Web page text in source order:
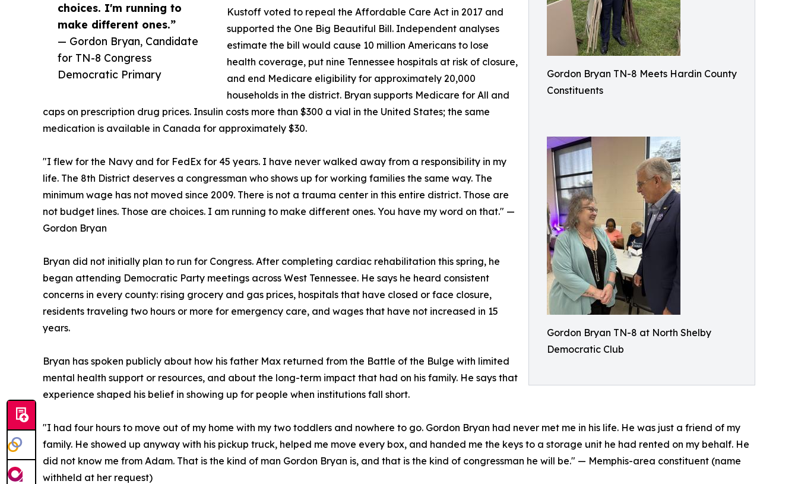
Gordon Bryan TN-8 Meets Hardin County
Constituents
Gordon Bryan TN-8 at North Shelby
Democratic Club
choices. I'm running to
make different ones.”
— Gordon Bryan, Candidate
for TN-8 Congress
Democratic Primary
Kustoff voted to repeal the Affordable Care Act in 2017 and
supported the One Big Beautiful Bill. Independent analyses
estimate the bill would cause 10 million Americans to lose
health coverage, put nine Tennessee hospitals at risk of closure,
and end Medicare eligibility for approximately 20,000
households in the district. Bryan supports Medicare for All and
caps on prescription drug prices. Insulin costs more than $300 a vial in the United States; the same
medication is available in Canada for approximately $30.
"I flew for the Navy and for FedEx for 45 years. I have never walked away from a responsibility in my
life. The 8th District deserves a congressman who shows up for working families the same way. The
minimum wage has not moved since 2009. There is not a trauma center in this entire district. Those are
not budget lines. Those are choices. I am running to make different ones. You have my word on that." —
Gordon Bryan
Bryan did not initially plan to run for Congress. After completing cardiac rehabilitation this spring, he
began attending Democratic Party meetings across West Tennessee. He says he heard consistent
concerns in every county: rising grocery and gas prices, hospitals that have closed or face closure,
residents traveling two hours or more for emergency care, and wages that have not increased in 15
years.
Bryan has spoken publicly about how his father Max returned from the Battle of the Bulge with limited
mental health support or resources, and about the long-term impact that had on his family. He says that
experience shaped his belief in showing up for people when institutions fall short.
"I had four hours to move out of my home with my two toddlers and nowhere to go. Gordon Bryan had never met me in his life. He was just a friend of my
family. He showed up anyway with his pickup truck, helped me move every box, and handed me the keys to a storage unit he had rented on my behalf. He
did not know me from Adam. That is the kind of man Gordon Bryan is, and that is the kind of congressman he will be." — Memphis-area constituent (name
withheld at her request)